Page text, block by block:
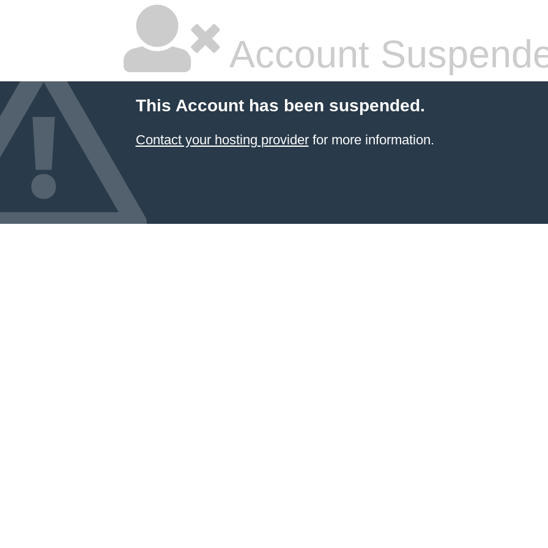
Account
This Account has been suspended.
Contact your hosting providerfor more information.